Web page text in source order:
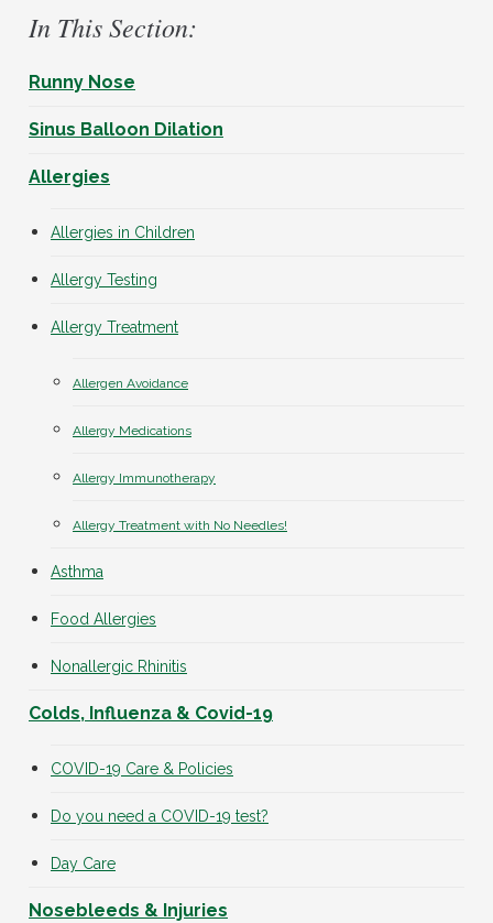
In This Section:
Runny Nose
Sinus Balloon Dilation
Allergies
Allergies in Children
Allergy Testing
Allergy Treatment
Allergen Avoidance
Allergy Medications
Allergy Immunotherapy
Allergy Treatment with No Needles!
Asthma
Food Allergies
Nonallergic Rhinitis
Colds, Influenza & Covid-19
COVID-19 Care & Policies
Do you need a COVID-19 test?
Day Care
Nosebleeds & Injuries